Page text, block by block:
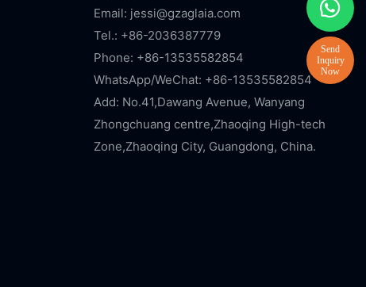
Email: jessi@gzaglaia.com
Tel.: +86-2036387779
Phone: +86-13535582854
WhatsApp/WeChat: +86-13535582854
Add: No.41,Dawang Avenue, Wanyang
Zhongchuang centre,Zhaoqing High-tech
Zone,Zhaoqing City, Guangdong, China.